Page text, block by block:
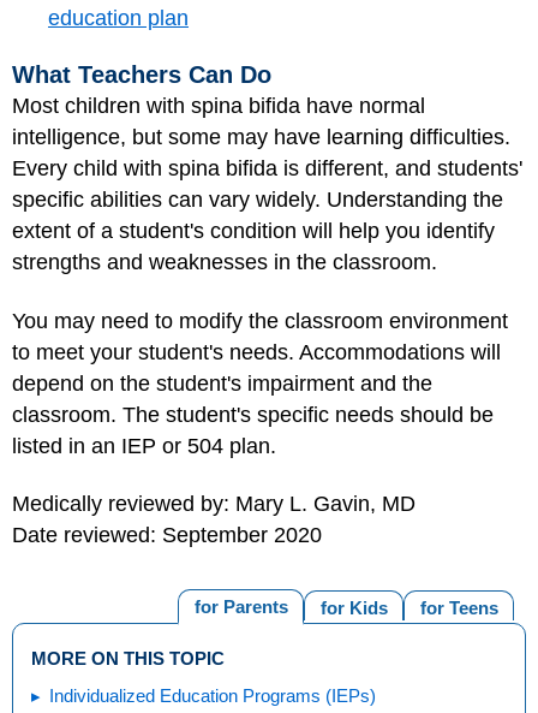
education plan
What Teachers Can Do
Most children with spina bifida have normal
intelligence, but some may have learning difficulties.
Every child with spina bifida is different, and students'
specific abilities can vary widely. Understanding the
extent of a student's condition will help you identify
strengths and weaknesses in the classroom.
You may need to modify the classroom environment
to meet your student's needs. Accommodations will
depend on the student's impairment and the
classroom. The student's specific needs should be
listed in an IEP or 504 plan.
Medically reviewed by: Mary L. Gavin, MD
Date reviewed: September 2020
for Teens
for Kids
for Parents
MORE ON THIS TOPIC
Individualized Education Programs (IEPs)